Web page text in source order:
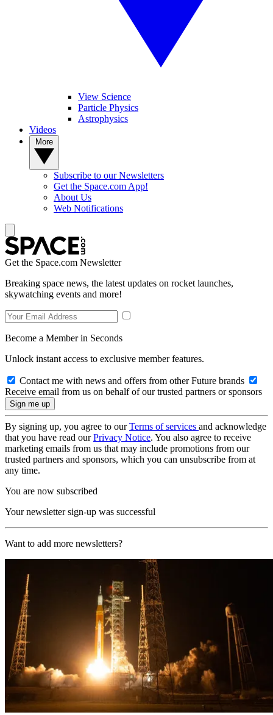
View Science
Particle Physics
Astrophysics
Videos
Subscribe to our Newsletters
Get the Space.com App!
About Us
Web Notifications
Get the Space.com Newsletter
Breaking space news, the latest updates on rocket launches,
skywatching events and more!
Become a Member in Seconds
Unlock instant access to exclusive member features.
Contact me with news and offers from other Future brands
Receive email from us on behalf of our trusted partners or sponsors
By signing up, you agree to ourTerms of services and acknowledge
that you have read ourPrivacy Notice. You also agree to receive
marketing emails from us that may include promotions from our
trusted partners and sponsors, which you can unsubscribe from at
any time.
You are now subscribed
Your newsletter sign-up was successful
Want to add more newsletters?